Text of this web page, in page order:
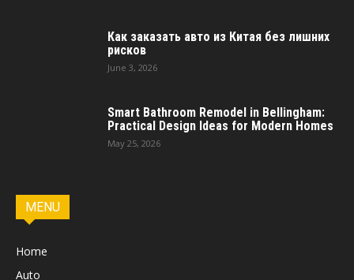
Как заказать авто из Китая без лишних
рисков
June 3, 2026
Smart Bathroom Remodel in Bellingham:
Practical Design Ideas for Modern Homes
May 25, 2026
MENU
Home
Auto